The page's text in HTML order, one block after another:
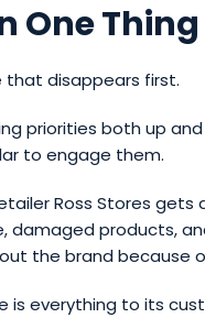
One Thing
that disappears first.
priorities both up
to engage them.
Ross Stores gets
damaged products,
the brand because
is everything to its